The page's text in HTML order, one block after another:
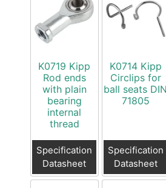
K0719 Kipp
Rod ends
with plain
bearing
internal
thread
Specification
Datasheet
K0714 Kipp
Circlips for
ball seats DIN
71805
Specification
Datasheet